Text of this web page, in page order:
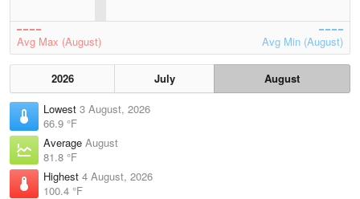
Avg Max (August) Avg Min (August)
2026 July
August
Lowest 3 August, 2026
66.9 °F
Average August
81.8 °F
Highest 4 August, 2026
100.4 °F